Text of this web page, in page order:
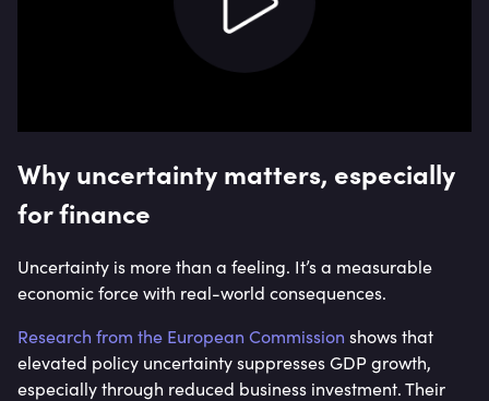
Why uncertainty matters, especially
for finance
Uncertainty is more than a feeling. It’s a measurable
economic force with real-world consequences.
Research from the European Commission shows that
elevated policy uncertainty suppresses GDP growth,
especially through reduced business investment. Their